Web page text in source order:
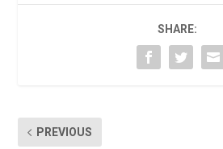
SHARE:
PREVIOUS